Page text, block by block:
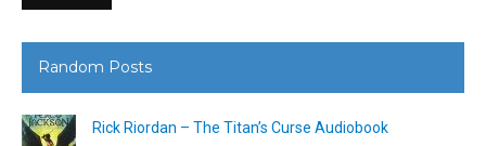
Random Posts
Rick Riordan – The Titan’s Curse Audiobook